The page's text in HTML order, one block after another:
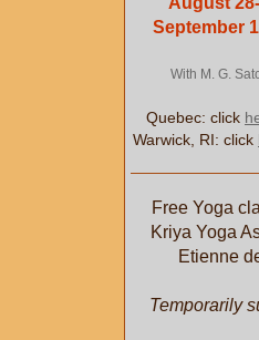
September
With M. G.
Quebec: click
Warwick, RI: click
Free Yoga
Kriya Yoga
Etienne
Temporarily